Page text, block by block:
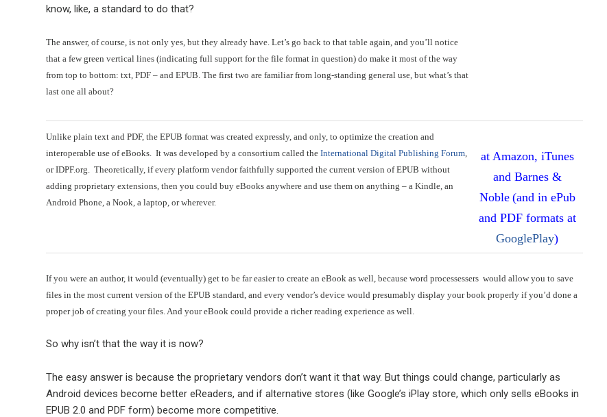
know, like, a standard to do that?
The answer, of course, is not only yes, but they already have. Let’s go back to that table again, and you’ll notice
that a few green vertical lines (indicating full support for the file format in question) do make it most of the way
from top to bottom: txt, PDF – and EPUB. The first two are familiar from long-standing general use, but what’s that
last one all about?
Unlike plain text and PDF, the EPUB format was created expressly, and only, to optimize the creation and
interoperable use of eBooks. It was developed by a consortium called theInternational Digital Publishing Forum
or IDPF.org. Theoretically, if every platform vendor faithfully supported the current version of EPUB without
adding proprietary extensions, then you could buy eBooks anywhere and use them on anything – a Kindle, an
Android Phone, a Nook, a laptop, or wherever.
at Amazon, iTunes
and Barnes &
Noble (and in ePub
and PDF formats at
GooglePlay)
If you were an author, it would (eventually) get to be far easier to create an eBook as well, because word processessers would allow you to save
files in the most current version of the EPUB standard, and every vendor’s device would presumably display your book properly if you’d done a
proper job of creating your files. And your eBook could provide a richer reading experience as well.
So why isn’t that the way it is now?
The easy answer is because the proprietary vendors don’t want it that way. But things could change, particularly as
Android devices become better eReaders, and if alternative stores (like Google’s iPlay store, which only sells eBooks in
EPUB 2.0 and PDF form) become more competitive.